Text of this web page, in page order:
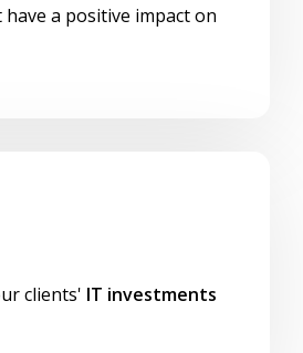
a positive impact on
clients' IT investments